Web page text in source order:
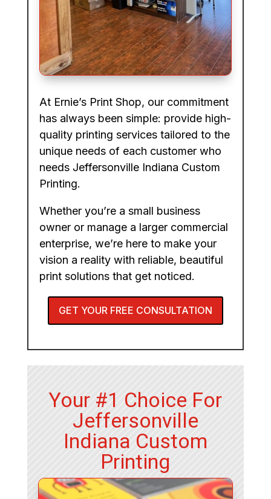
At Ernie’s Print Shop, our commitment
has always been simple: provide high-
quality printing services tailored to the
unique needs of each customer who
needs Jeffersonville Indiana Custom
Printing.
Whether you’re a small business
owner or manage a larger commercial
enterprise, we’re here to make your
vision a reality with reliable, beautiful
print solutions that get noticed.
GET YOUR FREE CONSULTATION
Your #1 Choice For
Jeffersonville
Indiana Custom
Printing